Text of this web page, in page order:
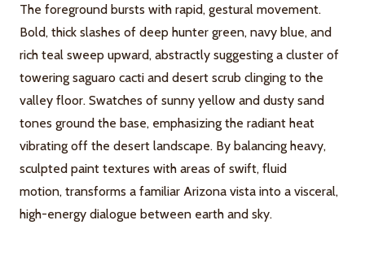
The foreground bursts with rapid, gestural movement.
Bold, thick slashes of deep hunter green, navy blue, and
rich teal sweep upward, abstractly suggesting a cluster of
towering saguaro cacti and desert scrub clinging to the
valley floor. Swatches of sunny yellow and dusty sand
tones ground the base, emphasizing the radiant heat
vibrating off the desert landscape. By balancing heavy,
sculpted paint textures with areas of swift, fluid
motion, transforms a familiar Arizona vista into a visceral,
high-energy dialogue between earth and sky.